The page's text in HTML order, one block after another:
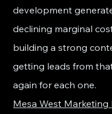
development
declining marginal
building a strong
getting leads from
again for each one.
Mesa West Marketing